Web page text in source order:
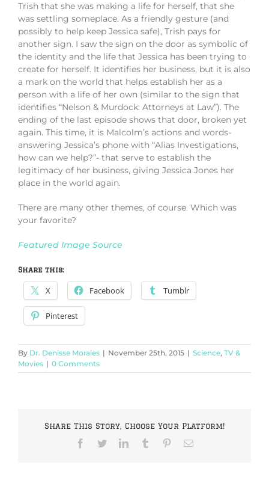
Trish that she was making a life for herself, that she
was settling someplace. As a friendly gesture (and
possibly to help keep Jessica safe), Trish pays for
another sign. I saw the sign on the door as symbolic of
the identity and the life that Jessica has been trying to
create for herself. It identifies her business, but it is also
a mark on the world that helps establish her as a
person with a life of her own (similar to the sign that
identifies “Nelson & Murdock: Attorneys at Law”). The
ending of the last episode shows that door, broken yet
again. This time, it is Malcolm’s actions and words-
answering Jessica’s phone with “Alias Investigations,
how can we help?”- that serve to establish the
legitimacy of her business, giving Jessica Jones her
place in the world again.
There are many other themes, of course. Which was
your favorite?
Featured Image Source
Share this:
X Facebook Tumblr
Pinterest
By Dr. Denisse Morales | November 25th, 2015 | Science, TV &
Movies | 0 Comments
Share This Story, Choose Your Platform!
Facebook
TwitterLinkedInTumblr PinterestEmail